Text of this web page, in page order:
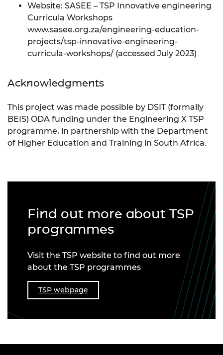
Website: SASEE – TSP Innovative engineering
Curricula Workshops
www.sasee.org.za/engineering-education-
projects/tsp-innovative-engineering-
curricula-workshops/ (accessed July 2023)
Acknowledgments
This project was made possible by DSIT (formally
BEIS) ODA funding under the Engineering X TSP
programme, in partnership with the Department
of Higher Education and Training in South Africa.
Find out more about TSP
programmes
Visit the TSP website to find out more
about the TSP programmes
TSP webpage